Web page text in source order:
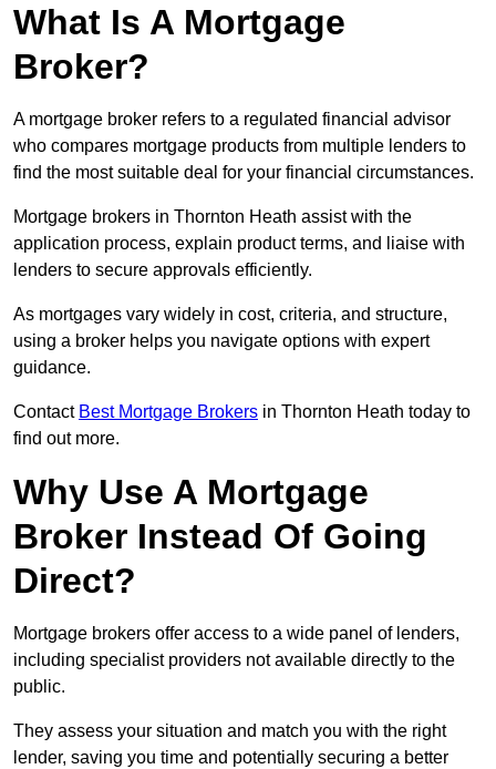
What Is A Mortgage
Broker?
A mortgage broker refers to a regulated financial advisor
who compares mortgage products from multiple lenders to
find the most suitable deal for your financial circumstances.
Mortgage brokers in Thornton Heath assist with the
application process, explain product terms, and liaise with
lenders to secure approvals efficiently.
As mortgages vary widely in cost, criteria, and structure,
using a broker helps you navigate options with expert
guidance.
Contact Best Mortgage Brokers in Thornton Heath today to
find out more.
Why Use A Mortgage
Broker Instead Of Going
Direct?
Mortgage brokers offer access to a wide panel of lenders,
including specialist providers not available directly to the
public.
They assess your situation and match you with the right
lender, saving you time and potentially securing a better